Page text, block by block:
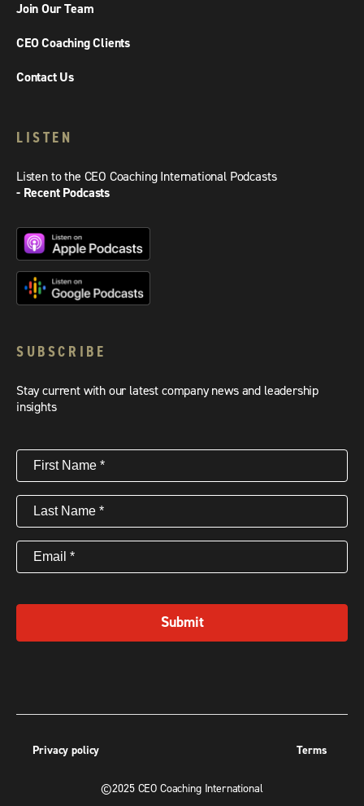
Join Our Team
CEO Coaching Clients
Contact Us
LISTEN
Listen to the CEO Coaching International Podcasts
- Recent Podcasts
SUBSCRIBE
Stay current with our latest company news and leadership
insights
First
Name(Required)
Last
Name(Required)
Email (Required)
Submit
Privacy policy Terms
©2025 CEO Coaching International